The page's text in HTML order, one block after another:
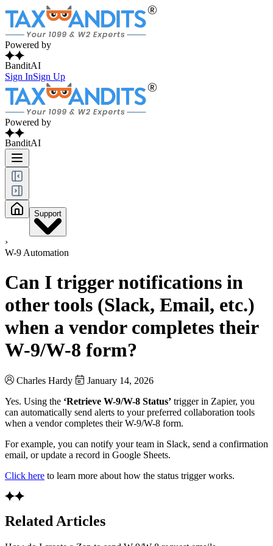
Powered by
BanditAI
Sign InSign Up
Powered by
BanditAI
Support
›
W-9 Automation
Can I trigger notifications in
other tools (Slack, Email, etc.)
when a vendor completes their
W-9/W-8 form?
Charles Hardy
January 14, 2026
Yes. Using the ‘Retrieve W-9/W-8 Status’ trigger in Zapier, you
can automatically send alerts to your preferred collaboration tools
when a vendor completes their W-9/W-8 form.
For example, you can notify your team in Slack, send a confirmation
email, or update a record in Google Sheets.
Click here to learn more about how the status trigger works.
Related Articles